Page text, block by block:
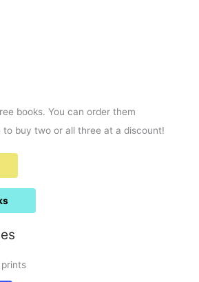
books. You can order them
to buy two or all three at a discount!